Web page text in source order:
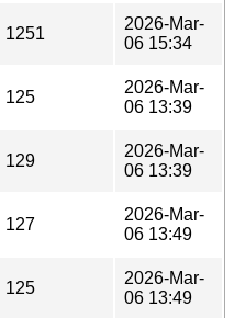
1251
2026-Mar-
06 15:34
125
2026-Mar-
06 13:39
129
2026-Mar-
06 13:39
127
2026-Mar-
06 13:49
125
2026-Mar-
06 13:49